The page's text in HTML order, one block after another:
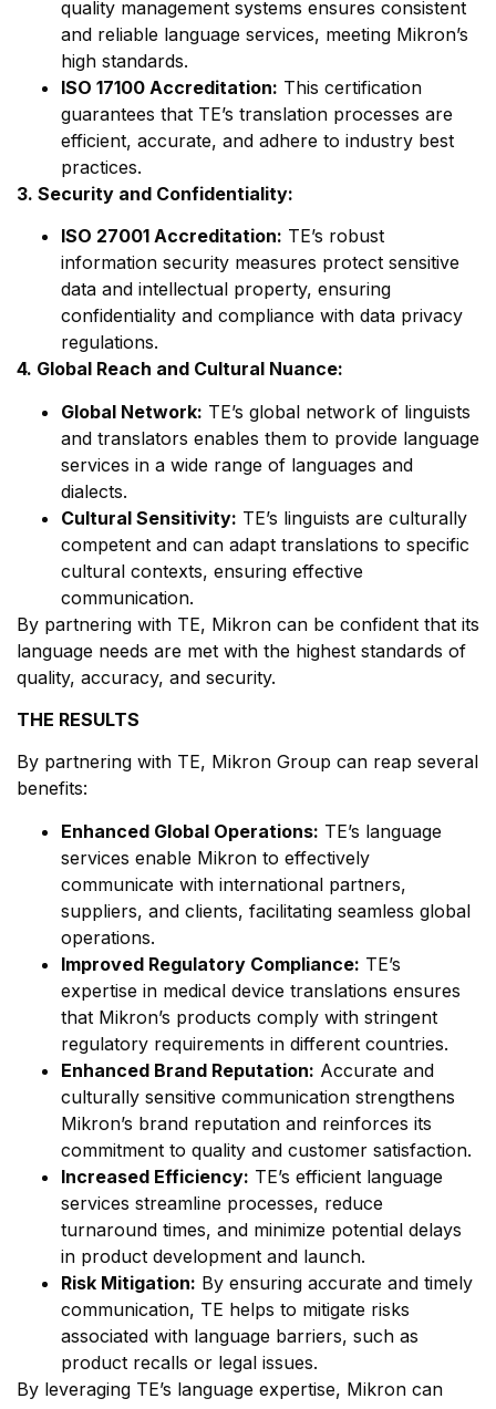
quality management systems ensures consistent
and reliable language services, meeting Mikron’s
high standards.
ISO 17100 Accreditation: This certification
guarantees that TE’s translation processes are
efficient, accurate, and adhere to industry best
practices.
3. Security and Confidentiality:
ISO 27001 Accreditation: TE’s robust
information security measures protect sensitive
data and intellectual property, ensuring
confidentiality and compliance with data privacy
regulations.
4. Global Reach and Cultural Nuance:
Global Network: TE’s global network of linguists
and translators enables them to provide language
services in a wide range of languages and
dialects.
Cultural Sensitivity: TE’s linguists are culturally
competent and can adapt translations to specific
cultural contexts, ensuring effective
communication.
By partnering with TE, Mikron can be confident that its
language needs are met with the highest standards of
quality, accuracy, and security.
THE RESULTS
By partnering with TE, Mikron Group can reap several
benefits:
Enhanced Global Operations: TE’s language
services enable Mikron to effectively
communicate with international partners,
suppliers, and clients, facilitating seamless global
operations.
Improved Regulatory Compliance: TE’s
expertise in medical device translations ensures
that Mikron’s products comply with stringent
regulatory requirements in different countries.
Enhanced Brand Reputation: Accurate and
culturally sensitive communication strengthens
Mikron’s brand reputation and reinforces its
commitment to quality and customer satisfaction.
Increased Efficiency: TE’s efficient language
services streamline processes, reduce
turnaround times, and minimize potential delays
in product development and launch.
Risk Mitigation: By ensuring accurate and timely
communication, TE helps to mitigate risks
associated with language barriers, such as
product recalls or legal issues.
By leveraging TE’s language expertise, Mikron can